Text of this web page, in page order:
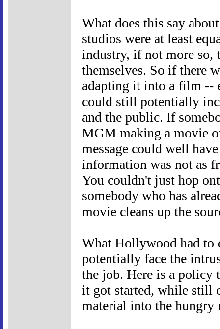
What does this say
studios were at least
industry, if not more so,
themselves. So if there
adapting it into a film --
could still potentially
and the public. If
MGM making a movie
message could well
information was not as
You couldn't just hop
somebody who has
movie cleans up the
What Hollywood had to
potentially face the
the job. Here is a policy
it got started, while still
material into the hungry